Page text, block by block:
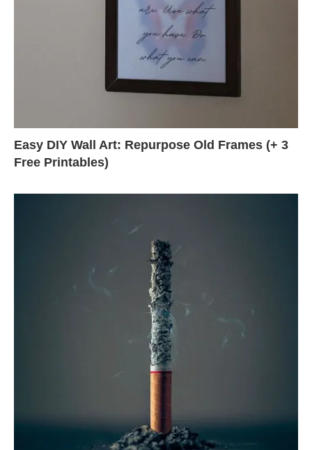
Easy DIY Wall Art: Repurpose Old Frames (+ 3
Free Printables)